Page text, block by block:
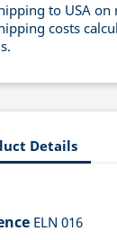
to USA on
costs
Details
ELN 016